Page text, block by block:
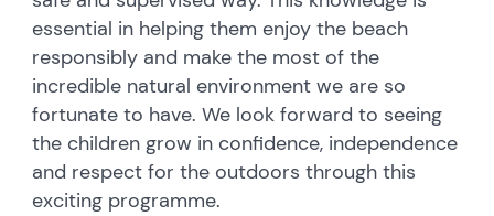
essential in helping them enjoy the beach
responsibly and make the most of the
incredible natural environment we are so
fortunate to have. We look forward to seeing
the children grow in confidence, independence
and respect for the outdoors through this
exciting programme.